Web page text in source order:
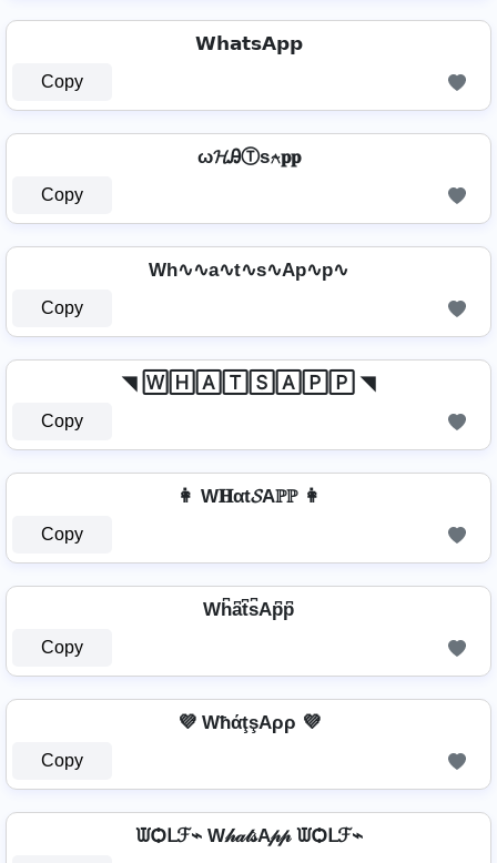
𝗪𝗵𝗮𝘁𝘀𝗔𝗽𝗽
Copy
ω𝓗ᎯⓉѕ⍲𝐩𝐩
Copy
Wh∿∿a∿t∿s∿Ap∿p∿
Copy
◥ 🅆🄷🄰🅃🅂🄰🄿🄿 ◥
Copy
👩 W𝐇αt𝓢Aℙℙ 👩
Copy
Wh͆a͆t͆s͆Ap͆p͆
Copy
💜 WħάţşAρρ 💜
Copy
ᙡѺᒪℱ⌁ W𝒽𝒶𝓉𝓈A𝓅𝓅 ᙡѺᒪℱ⌁